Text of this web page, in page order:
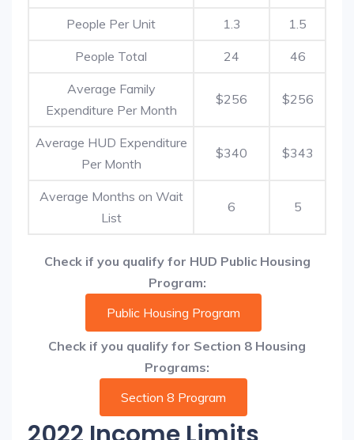
People Per Unit 1.3 1.5
People Total 24 46
Average Family
Expenditure Per Month
$256 $256
Average HUD Expenditure
Per Month
$340 $343
Average Months on Wait
List
6 5
Check if you qualify for HUD Public Housing
Program:
Public Housing Program
Check if you qualify for Section 8 Housing
Programs:
Section 8 Program